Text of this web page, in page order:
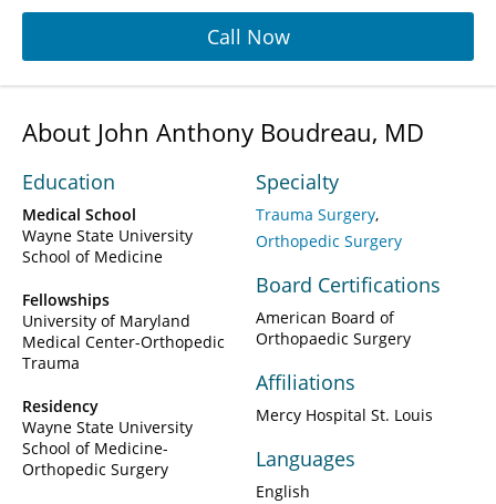
Call Now
About John Anthony Boudreau, MD
Education
Medical School
Wayne State University
School of Medicine
Fellowships
University of Maryland
Medical Center-Orthopedic
Trauma
Residency
Wayne State University
School of Medicine-
Orthopedic Surgery
Specialty
Trauma Surgery
Orthopedic Surgery
Board Certifications
American Board of
Orthopaedic Surgery
Affiliations
Mercy Hospital St. Louis
Languages
English